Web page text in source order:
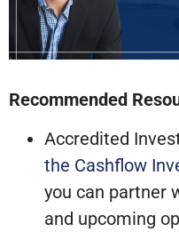
Recommended
Accredited
the Cashflow
you can partner
and upcoming